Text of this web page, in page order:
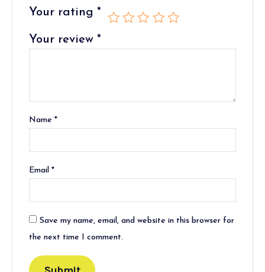
Your rating *
Your review *
Name*
Email*
Save my name, email, and website in this browser for
the next time I comment.